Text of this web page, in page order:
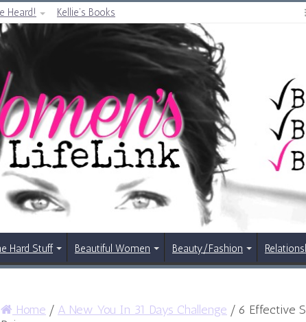
Heard! Kellie’s Books
Hard Stuff Beautiful Women Beauty/Fashion
Home / A New You In 31 Days Challenge / 6 Effective